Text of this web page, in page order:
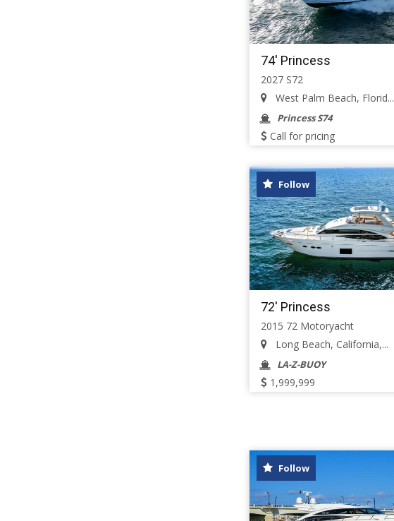
74' Princess
2027 S72
West Palm Beach, Florid...
Princess S74
Call for pricing
Follow
72' Princess
2015 72 Motoryacht
Long Beach, California,...
LA-Z-BUOY
1,999,999
Follow